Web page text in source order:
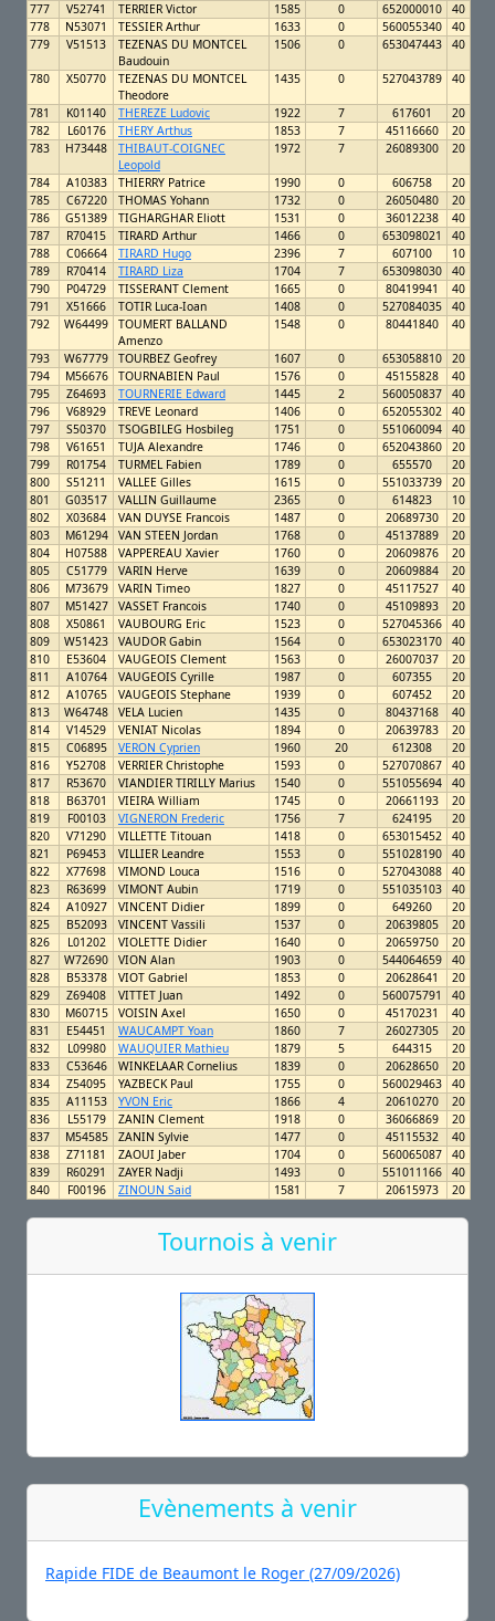
777
V52741 TERRIER Victor 1585 0 652000010
40
778
N53071 TESSIER Arthur 1633 0 560055340
40
779
V51513
TEZENAS DU MONTCEL
Baudouin
1506 0 653047443 40
780 X50770
TEZENAS DU MONTCEL
Theodore
1435 0 527043789 40
781 K01140 THEREZE Ludovic 1922 7 617601
20
782
L60176 THERY Arthus 1853 7 45116660
20
783
H73448
THIBAUT-COIGNEC
Leopold
1972 7 26089300 20
784 A10383 THIERRY Patrice 1990 0 606758
20
785
C67220 THOMAS Yohann 1732 0 26050480
20
786
G51389 TIGHARGHAR Eliott 1531 0 36012238
40
787
R70415 TIRARD Arthur 1466 0 653098021
40
788
C06664 TIRARD Hugo 2396 7 607100
10
789
R70414 TIRARD Liza 1704 7 653098030
40
790
P04729 TISSERANT Clement 1665 0 80419941
40
791
X51666 TOTIR Luca-Ioan 1408 0 527084035
40
792
W64499
TOUMERT BALLAND
Amenzo
1548 0 80441840 40
793 W67779 TOURBEZ Geofrey 1607 0 653058810
20
794
M56676 TOURNABIEN Paul 1576 0 45155828
40
795
Z64693 TOURNERIE Edward 1445 2 560050837
40
796
V68929 TREVE Leonard 1406 0 652055302
40
797
S50370 TSOGBILEG Hosbileg 1751 0 551060094
40
798
V61651 TUJA Alexandre 1746 0 652043860
20
799
R01754 TURMEL Fabien 1789 0 655570
20
800
S51211 VALLEE Gilles 1615 0 551033739
20
801
G03517 VALLIN Guillaume 2365 0 614823
10
802
X03684 VAN DUYSE Francois 1487 0 20689730
20
803
M61294 VAN STEEN Jordan 1768 0 45137889
20
804
H07588 VAPPEREAU Xavier 1760 0 20609876
20
805
C51779 VARIN Herve 1639 0 20609884
20
806
M73679 VARIN Timeo 1827 0 45117527
40
807
M51427 VASSET Francois 1740 0 45109893
20
808
X50861 VAUBOURG Eric 1523 0 527045366
40
809
W51423 VAUDOR Gabin 1564 0 653023170
40
810
E53604 VAUGEOIS Clement 1563 0 26007037
20
811
A10764 VAUGEOIS Cyrille 1987 0 607355
20
812
A10765 VAUGEOIS Stephane 1939 0 607452
20
813
W64748 VELA Lucien 1435 0 80437168
40
814
V14529 VENIAT Nicolas 1894 0 20639783
20
815
C06895 VERON Cyprien 1960 20 612308
20
816
Y52708 VERRIER Christophe 1593 0 527070867
40
817
R53670 VIANDIER TIRILLY Marius 1540 0 551055694
40
818
B63701 VIEIRA William 1745 0 20661193
20
819
F00103 VIGNERON Frederic 1756 7 624195
20
820
V71290 VILLETTE Titouan 1418 0 653015452
40
821
P69453 VILLIER Leandre 1553 0 551028190
40
822
X77698 VIMOND Louca 1516 0 527043088
40
823
R63699 VIMONT Aubin 1719 0 551035103
40
824
A10927 VINCENT Didier 1899 0 649260
20
825
B52093 VINCENT Vassili 1537 0 20639805
20
826
L01202 VIOLETTE Didier 1640 0 20659750
20
827
W72690 VION Alan 1903 0 544064659
40
828
B53378 VIOT Gabriel 1853 0 20628641
20
829
Z69408 VITTET Juan 1492 0 560075791
40
830
M60715 VOISIN Axel 1650 0 45170231
40
831
E54451 WAUCAMPT Yoan 1860 7 26027305
20
832
L09980 WAUQUIER Mathieu 1879 5 644315
20
833
C53646 WINKELAAR Cornelius 1839 0 20628650
20
834
Z54095 YAZBECK Paul 1755 0 560029463
40
835
A11153 YVON Eric 1866 4 20610270
20
836
L55179 ZANIN Clement 1918 0 36066869
20
837
M54585 ZANIN Sylvie 1477 0 45115532
40
838
Z71181 ZAOUI Jaber 1704 0 560065087
40
839
R60291 ZAYER Nadji 1493 0 551011166
40
840
F00196 ZINOUN Said 1581 7 20615973 20
Tournois à venir
Evènements à venir
Rapide FIDE de Beaumont le Roger (27/09/2026)